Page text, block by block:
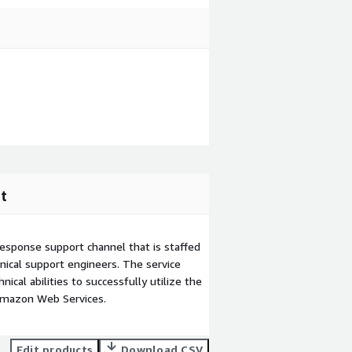
support channel that is staffed
support engineers. The service
abilities to successfully utilize the
Web Services.
Edit products Download CSV